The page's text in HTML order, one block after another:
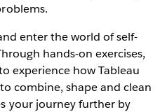
enter the world of self-
hands-on exercises,
experience how Tableau
combine, shape and clean
your journey further by